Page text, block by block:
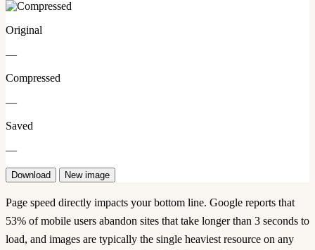
Original
—
Compressed
—
Saved
—
Download New image
Page speed directly impacts your bottom line. Google reports that
53% of mobile users abandon sites that take longer than 3 seconds to
load, and images are typically the single heaviest resource on any